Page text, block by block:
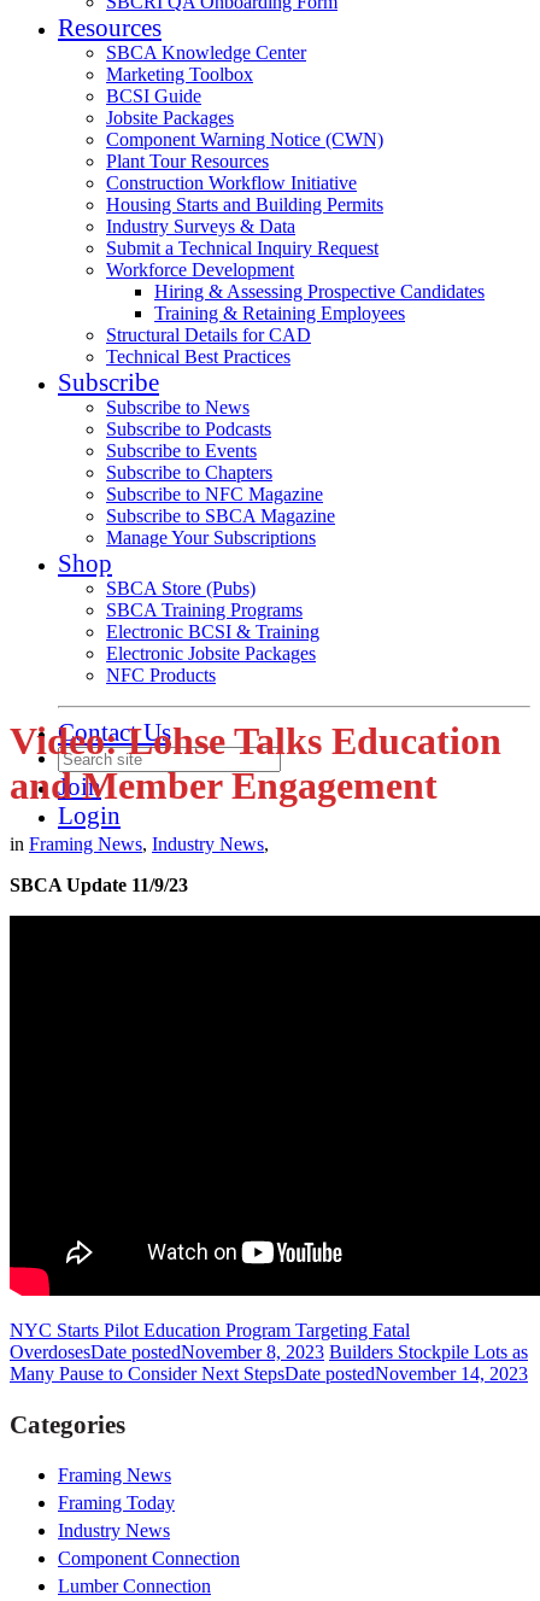
Resources
SBCA Knowledge Center
Marketing Toolbox
BCSI Guide
Jobsite Packages
Component Warning Notice (CWN)
Plant Tour Resources
Construction Workflow Initiative
Housing Starts and Building Permits
Industry Surveys & Data
Submit a Technical Inquiry Request
Workforce Development
Hiring & Assessing Prospective Candidates
Training & Retaining Employees
Structural Details for CAD
Technical Best Practices
Subscribe
Subscribe to News
Subscribe to Podcasts
Subscribe to Events
Subscribe to Chapters
Subscribe to NFC Magazine
Subscribe to SBCA Magazine
Manage Your Subscriptions
Shop
SBCA Store (Pubs)
SBCA Training Programs
Electronic BCSI & Training
Electronic Jobsite Packages
NFC Products
Contact Us
Join
Login
Video: Lohse Talks Education
and Member Engagement
in Framing News, Industry News,
SBCA Update 11/9/23
NYC Starts Pilot Education Program Targeting Fatal
OverdosesDate postedNovember 8, 2023 Builders Stockpile Lots as
Many Pause to Consider Next StepsDate postedNovember 14, 2023
Categories
Framing News
Framing Today
Industry News
Component Connection
Lumber Connection